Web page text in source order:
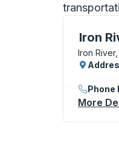
Iron
Bus
Iron
Phone
More